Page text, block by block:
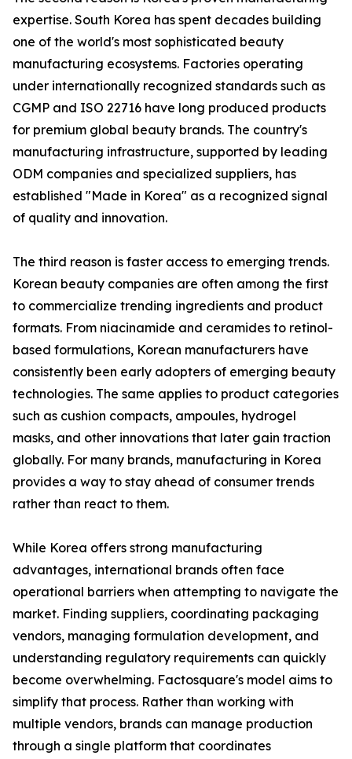
expertise. South Korea has spent decades building
one of the world's most sophisticated beauty
manufacturing ecosystems. Factories operating
under internationally recognized standards such as
CGMP and ISO 22716 have long produced products
for premium global beauty brands. The country's
manufacturing infrastructure, supported by leading
ODM companies and specialized suppliers, has
established "Made in Korea" as a recognized signal
of quality and innovation.
The third reason is faster access to emerging trends.
Korean beauty companies are often among the first
to commercialize trending ingredients and product
formats. From niacinamide and ceramides to retinol-
based formulations, Korean manufacturers have
consistently been early adopters of emerging beauty
technologies. The same applies to product categories
such as cushion compacts, ampoules, hydrogel
masks, and other innovations that later gain traction
globally. For many brands, manufacturing in Korea
provides a way to stay ahead of consumer trends
rather than react to them.
While Korea offers strong manufacturing
advantages, international brands often face
operational barriers when attempting to navigate the
market. Finding suppliers, coordinating packaging
vendors, managing formulation development, and
understanding regulatory requirements can quickly
become overwhelming. Factosquare's model aims to
simplify that process. Rather than working with
multiple vendors, brands can manage production
through a single platform that coordinates